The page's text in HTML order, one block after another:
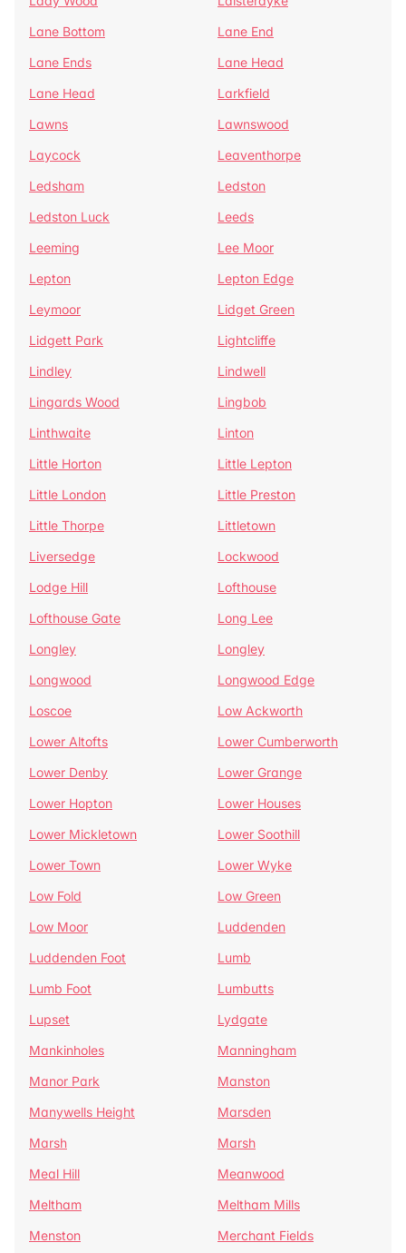
Lane Bottom
Lane End
Lane Ends
Lane Head
Lane Head
Larkfield
Lawns
Lawnswood
Laycock
Leaventhorpe
Ledsham
Ledston
Ledston Luck
Leeds
Leeming
Lee Moor
Lepton
Lepton Edge
Leymoor
Lidget Green
Lidgett Park
Lightcliffe
Lindley
Lindwell
Lingards Wood
Lingbob
Linthwaite
Linton
Little Horton
Little Lepton
Little London
Little Preston
Little Thorpe
Littletown
Liversedge
Lockwood
Lodge Hill
Lofthouse
Lofthouse Gate
Long Lee
Longley
Longley
Longwood
Longwood Edge
Loscoe
Low Ackworth
Lower Altofts
Lower Cumberworth
Lower Denby
Lower Grange
Lower Hopton
Lower Houses
Lower Mickletown
Lower Soothill
Lower Town
Lower Wyke
Low Fold
Low Green
Low Moor
Luddenden
Luddenden Foot
Lumb
Lumb Foot
Lumbutts
Lupset
Lydgate
Mankinholes
Manningham
Manor Park
Manston
Manywells Height
Marsden
Marsh
Marsh
Meal Hill
Meanwood
Meltham
Meltham Mills
Menston
Merchant Fields